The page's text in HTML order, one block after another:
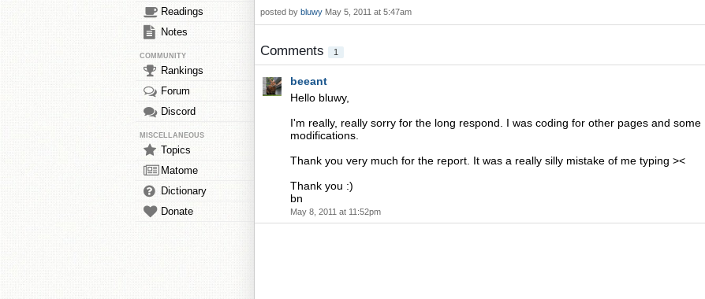
Readings
Notes
COMMUNITY
Rankings
Forum
Discord
MISCELLANEOUS
Topics
Matome
Dictionary
Donate
posted by bluwy May 5, 2011 at 5:47am
Comments 1
beeant
Hello bluwy,
I'm really, really sorry for the long respond. I was coding for other pages and some
modifications.
Thank you very much for the report. It was a really silly mistake of me typing ><
Thank you :)
bn
May 8, 2011 at 11:52pm